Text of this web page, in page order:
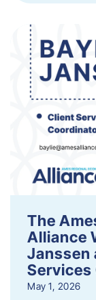
The
Alliance
Janssen
May 1, 2026